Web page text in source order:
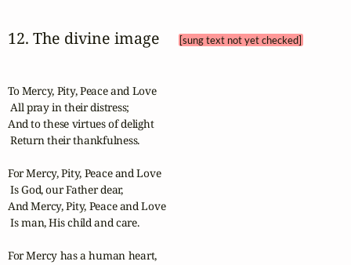
12. The divine image [sung text not yet checked]
To Mercy, Pity, Peace and Love
All pray in their distress;
And to these virtues of delight
Return their thankfulness.
For Mercy, Pity, Peace and Love
Is God, our Father dear,
And Mercy, Pity, Peace and Love
Is man, His child and care.
For Mercy has a human heart,